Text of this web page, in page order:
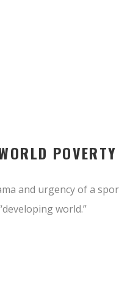
POVERTY
and urgency of a
world.”